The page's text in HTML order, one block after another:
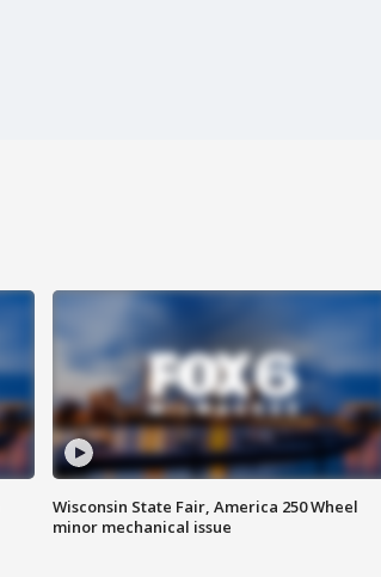
Wisconsin State Fair, America 250 Wheel
minor mechanical issue